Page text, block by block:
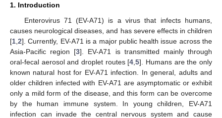
1. Introduction
Enterovirus 71 (EV-A71) is a virus that infects humans,
causes neurological diseases, and has severe effects in children
[1 2]. Currently, EV-A71 is a major public health issue across the
Asia-Pacific region [3]. EV-A71 is transmitted mainly through
oral-fecal aerosol and droplet routes [4 ,5]. Humans are the only
known natural host for EV-A71 infection. In general, adults and
older children infected with EV-A71 are asymptomatic or exhibit
only a mild form of the disease, and this form can be overcome
by the human immune system. In young children, EV-A71
infection can invade the central nervous system and cause